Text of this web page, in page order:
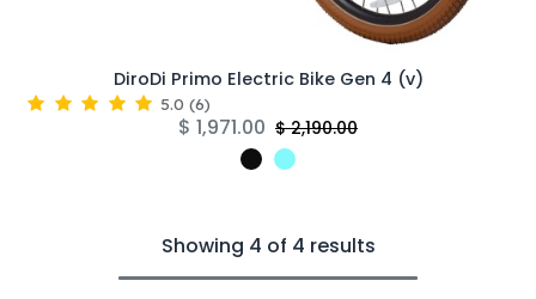
DiroDi Primo Electric Bike Gen 4 (v)
5.0 (6)
$ 1,971.00 $2,190.00
Showing 4 of 4 results